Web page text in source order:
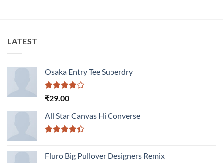
LATEST
Osaka Entry Tee Superdry
Rated
of 5
₹29.00
All Star Canvas Hi Converse
of 5
Fluro Big Pullover Designers Remix